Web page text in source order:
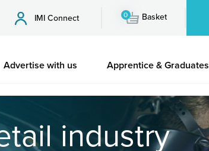
IMI Connect 0 Basket
Advertise with us Apprentice & Graduates
industry